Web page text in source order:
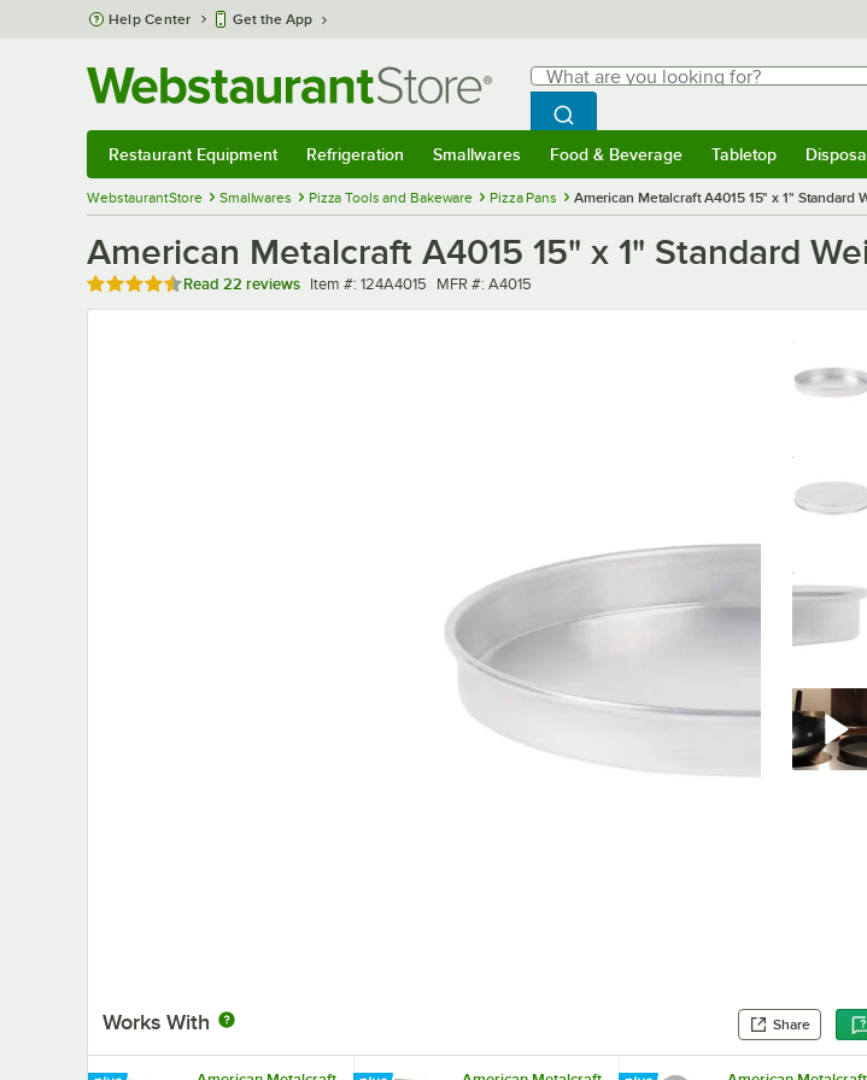
Skip to main content
Help Center Get the App
Search
What are you looking for?
Begin typing for results.
Search WebstaurantStore
Restaurant Equipment Refrigeration Smallwares Food & Beverage Tabletop
WebstaurantStore Smallwares Pizza Tools and Bakeware Pizza Pans American Metalcraft A4015 15" x 1" Standard
American Metalcraft A4015 15" x 1" Standard
Rated 4.6 out of 5 stars
Read 22 reviews Item number
Item #: 124A4015 MFR number
MFR #: A4015
Works With Share